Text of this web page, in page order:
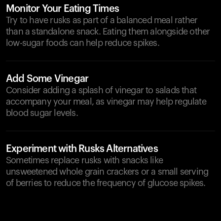
Monitor Your Eating Times
Try to have rusks as part of a balanced meal rather
than a standalone snack. Eating them alongside other
low-sugar foods can help reduce spikes.
Add Some Vinegar
Consider adding a splash of vinegar to salads that
accompany your meal, as vinegar may help regulate
blood sugar levels.
Experiment with Rusks Alternatives
Sometimes replace rusks with snacks like
unsweetened whole grain crackers or a small serving
of berries to reduce the frequency of glucose spikes.